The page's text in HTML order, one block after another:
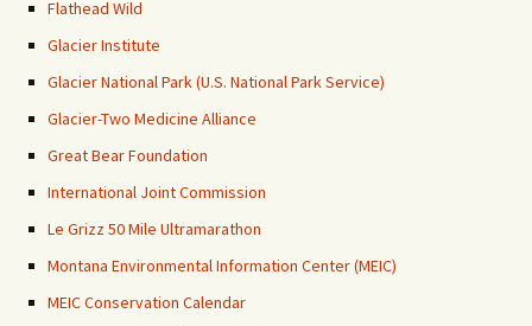
Flathead Wild
Glacier Institute
Glacier National Park (U.S. National Park Service)
Glacier-Two Medicine Alliance
Great Bear Foundation
International Joint Commission
Le Grizz 50 Mile Ultramarathon
Montana Environmental Information Center (MEIC)
MEIC Conservation Calendar